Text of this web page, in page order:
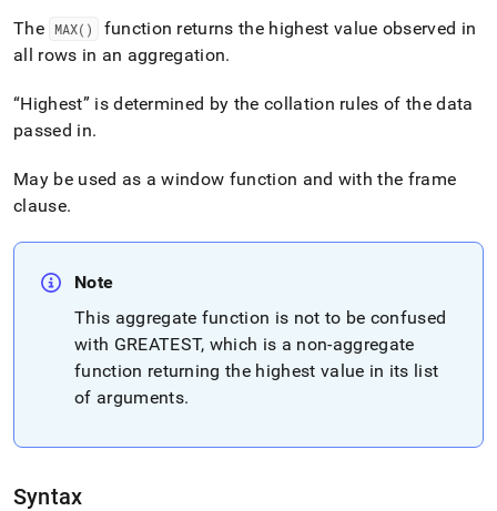
accessible
at
reference/aggregate-
functions/max.md).
The MAX()
function returns the highest value observed in
all rows in an aggregation.
Highest
is determined by the collation rules of the data
passed in.
May be used as a window function and with the frame
clause.
Note
This aggregate function is not to be confused
with GREATEST, which is a non-aggregate
function returning the highest value in its list
of arguments.
Syntax